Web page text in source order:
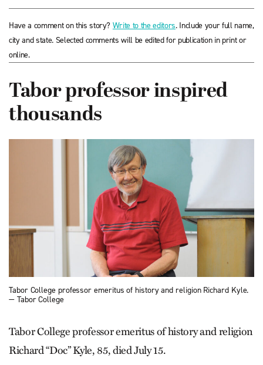
Have a comment on this story? Write to the editors. Include your full name,
city and state. Selected comments will be edited for publication in print or
online.
Tabor professor inspired
thousands
Tabor College professor emeritus of history and religion Richard Kyle.
— Tabor College
Tabor College professor emeritus of history and religion
Richard “Doc” Kyle, 85, died July 15.